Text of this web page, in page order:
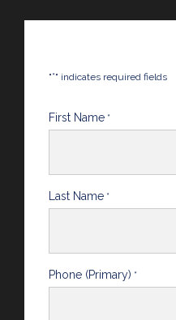
"*" indicates required fields
First Name *
Last Name *
Phone (Primary) *